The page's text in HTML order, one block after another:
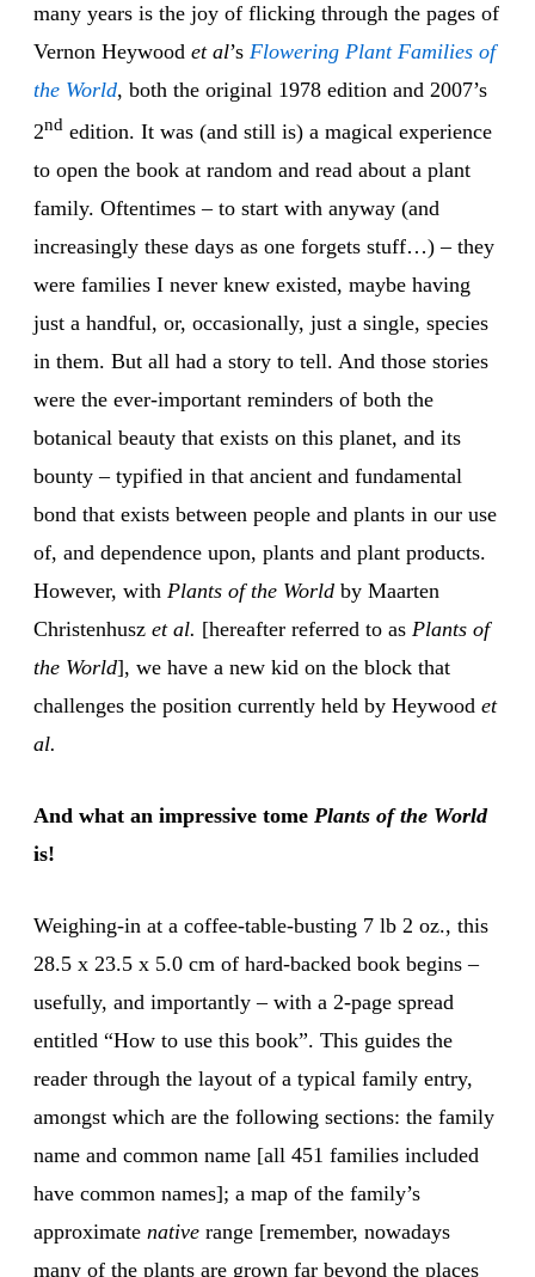
many years is the joy of flicking through the pages of
Vernon Heywood et al’s Flowering Plant Families of
the World, both the original 1978 edition and 2007’s
2nd edition. It was (and still is) a magical experience
to open the book at random and read about a plant
family. Oftentimes – to start with anyway (and
increasingly these days as one forgets stuff…) – they
were families I never knew existed, maybe having
just a handful, or, occasionally, just a single, species
in them. But all had a story to tell. And those stories
were the ever-important reminders of both the
botanical beauty that exists on this planet, and its
bounty – typified in that ancient and fundamental
bond that exists between people and plants in our use
of, and dependence upon, plants and plant products.
However, with Plants of the World by Maarten
Christenhusz et al. [hereafter referred to as Plants of
the World], we have a new kid on the block that
challenges the position currently held by Heywood et
al.
And what an impressive tome Plants of the World
is!
Weighing-in at a coffee-table-busting 7 lb 2 oz., this
28.5 x 23.5 x 5.0 cm of hard-backed book begins –
usefully, and importantly – with a 2-page spread
entitled “How to use this book”. This guides the
reader through the layout of a typical family entry,
amongst which are the following sections: the family
name and common name [all 451 families included
have common names]; a map of the family’s
approximate native range [remember, nowadays
many of the plants are grown far beyond the places